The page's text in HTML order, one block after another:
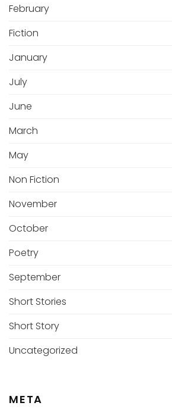
February
Fiction
January
July
June
March
May
Non Fiction
November
October
Poetry
September
Short Stories
Short Story
Uncategorized
META